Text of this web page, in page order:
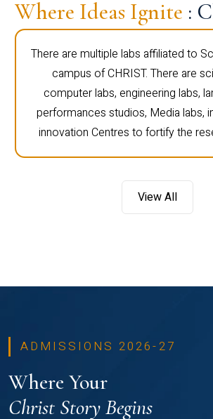
Where Ideas Ignite :
There are multiple labs affiliated to
campus of CHRIST. There are
computer labs, engineering labs,
performances studios, Media labs,
innovation Centres to fortify the
View All
ADMISSIONS 2026-27
Where Your
Christ Story Begins